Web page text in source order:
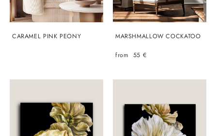
CARAMEL PINK PEONY MARSHMALLOW COCKATOO
from 55 €